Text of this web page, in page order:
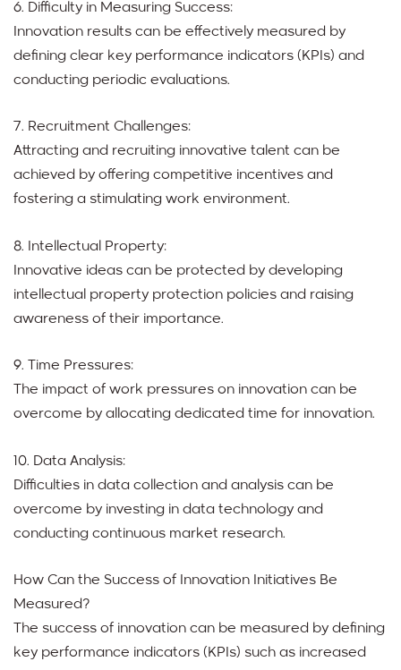
6. Difficulty in Measuring Success:
Innovation results can be effectively measured by
defining clear key performance indicators (KPIs) and
conducting periodic evaluations.
7. Recruitment Challenges:
Attracting and recruiting innovative talent can be
achieved by offering competitive incentives and
fostering a stimulating work environment.
8. Intellectual Property:
Innovative ideas can be protected by developing
intellectual property protection policies and raising
awareness of their importance.
9. Time Pressures:
The impact of work pressures on innovation can be
overcome by allocating dedicated time for innovation.
10. Data Analysis:
Difficulties in data collection and analysis can be
overcome by investing in data technology and
conducting continuous market research.
How Can the Success of Innovation Initiatives Be
Measured?
The success of innovation can be measured by defining
key performance indicators (KPIs) such as increased